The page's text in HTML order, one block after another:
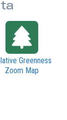
Greenness
Zoom Map